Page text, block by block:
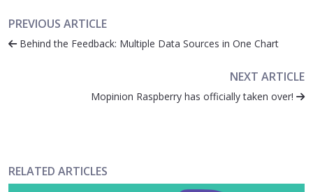
PREVIOUS ARTICLE
Behind the Feedback: Multiple Data Sources in One Chart
NEXT ARTICLE
Mopinion Raspberry has officially taken over!
RELATED ARTICLES